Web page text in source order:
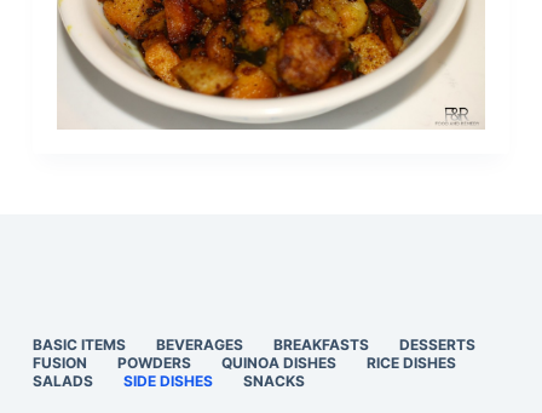
BASIC ITEMS BEVERAGES BREAKFASTS
DESSERTS
FUSION
POWDERS QUINOA DISHES
RICE DISHES
SALADS
SIDE DISHES SNACKS